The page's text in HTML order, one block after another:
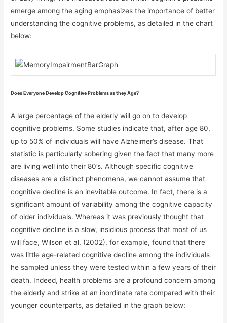
emerge among the aging emphasizes the importance of better
understanding the cognitive problems, as detailed in the chart
below:
Does Everyone Develop Cognitive Problems as they Age?
A large percentage of the elderly will go on to develop
cognitive problems. Some studies indicate that, after age 80,
up to 50% of individuals will have Alzheimer’s disease. That
statistic is particularly sobering given the fact that many more
are living well into their 80’s. Although specific cognitive
diseases are a distinct phenomena, we cannot assume that
cognitive decline is an inevitable outcome. In fact, there is a
significant amount of variability among the cognitive capacity
of older individuals. Whereas it was previously thought that
cognitive decline is a slow, insidious process that most of us
will face, Wilson et al. (2002), for example, found that there
was little age-related cognitive decline among the individuals
he sampled unless they were tested within a few years of their
death. Indeed, health problems are a profound concern among
the elderly and strike at an inordinate rate compared with their
younger counterparts, as detailed in the graph below: